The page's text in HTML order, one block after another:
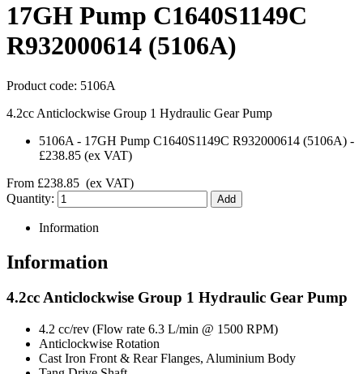
17GH Pump C1640S1149C
R932000614 (5106A)
Product code: 5106A
4.2cc Anticlockwise Group 1 Hydraulic Gear Pump
5106A - 17GH Pump C1640S1149C R932000614 (5106A) -
£238.85 (ex VAT)
From £238.85 (ex VAT)
Quantity:
Information
Information
4.2cc Anticlockwise Group 1 Hydraulic Gear Pump
4.2 cc/rev (Flow rate 6.3 L/min @ 1500 RPM)
Anticlockwise Rotation
Cast Iron Front & Rear Flanges, Aluminium Body